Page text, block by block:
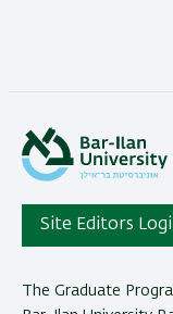
Site Editors
The Graduate